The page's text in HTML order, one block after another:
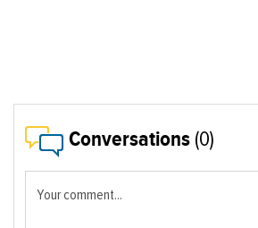
Conversations (0)
Your comment...